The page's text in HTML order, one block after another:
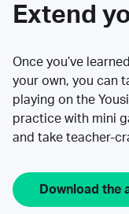
Extend
Once you’ve
your own, you can
playing on the
practice with mini
and take teacher-
Download the